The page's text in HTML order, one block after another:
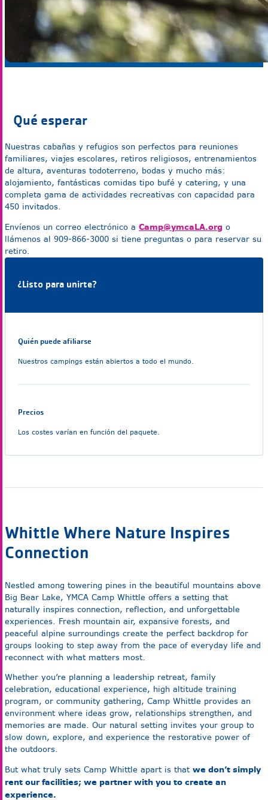
Qué esperar
Nuestras cabañas y refugios son perfectos para reuniones
familiares, viajes escolares, retiros religiosos, entrenamientos
de altura, aventuras todoterreno, bodas y mucho más:
alojamiento, fantásticas comidas tipo bufé y catering, y una
completa gama de actividades recreativas con capacidad para
450 invitados.
Envíenos un correo electrónico a Camp@ymcaLA.org o
llámenos al 909-866-3000 si tiene preguntas o para reservar su
retiro.
¿Listo para unirte?
Quién puede afiliarse
Nuestros campings están abiertos a todo el mundo.
Precios
Los costes varían en función del paquete.
Whittle Where Nature Inspires
Connection
Nestled among towering pines in the beautiful mountains above
Big Bear Lake, YMCA Camp Whittle offers a setting that
naturally inspires connection, reflection, and unforgettable
experiences. Fresh mountain air, expansive forests, and
peaceful alpine surroundings create the perfect backdrop for
groups looking to step away from the pace of everyday life and
reconnect with what matters most.
Whether you’re planning a leadership retreat, family
celebration, educational experience, high altitude training
program, or community gathering, Camp Whittle provides an
environment where ideas grow, relationships strengthen, and
memories are made. Our natural setting invites your group to
slow down, explore, and experience the restorative power of
the outdoors.
But what truly sets Camp Whittle apart is that we don’t simply
rent our facilities; we partner with you to create an
experience.